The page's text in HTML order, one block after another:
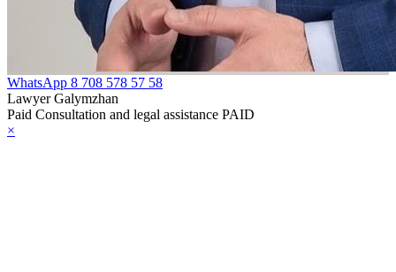
WhatsApp 8 708 578 57 58
Lawyer Galymzhan
Paid Consultation and legal assistance PAID
×